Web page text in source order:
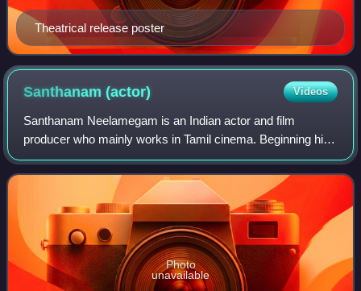
Theatrical release poster
Santhanam(actor) Videos
Santhanam Neelamegam is an Indian actor and film
producer who mainly works in Tamil cinema. Beginning his
career as a comedian on television, he rose to fame
through his performances in Star Vijay's L
Photo
unavailable